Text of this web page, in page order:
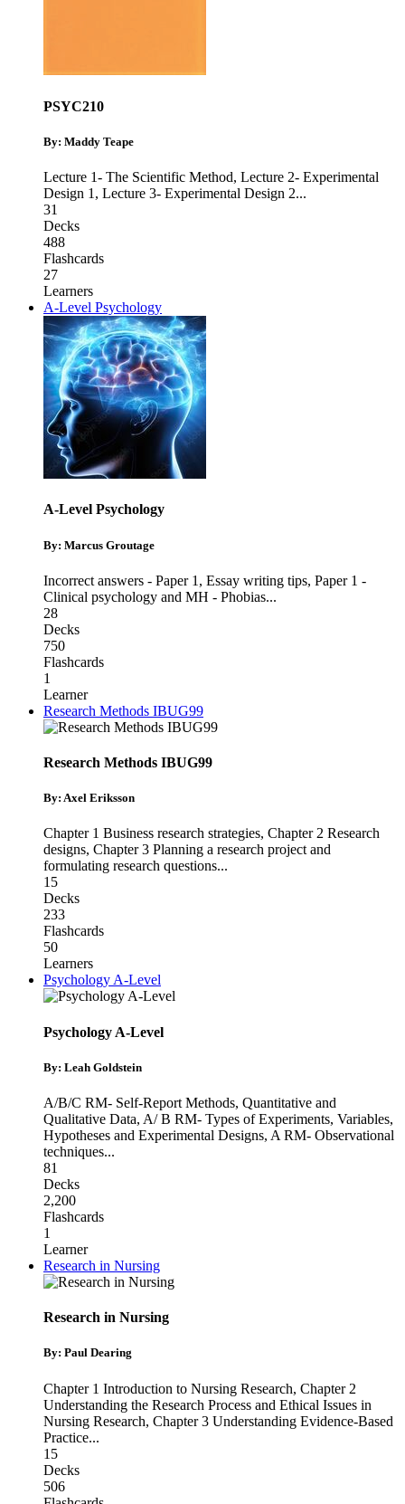
PSYC210
By: Maddy Teape
Lecture 1- The Scientific Method, Lecture 2- Experimental
Design 1 , Lecture 3- Experimental Design 2...
31
Decks
488
Flashcards
27
Learners
A-Level Psychology
A-Level Psychology
By: Marcus Groutage
Incorrect answers - Paper 1 , Essay writing tips, Paper 1 -
Clinical psychology and MH - Phobias...
28
Decks
750
Flashcards
1
Learner
Research Methods IBUG99
Research Methods IBUG99
By: Axel Eriksson
Chapter 1 Business research strategies, Chapter 2 Research
designs, Chapter 3 Planning a research project and
formulating research questions...
15
Decks
233
Flashcards
50
Learners
Psychology A-Level
Psychology A-Level
By: Leah Goldstein
A/B/C RM- Self-Report Methods, Quantitative and
Qualitative Data, A/ B RM- Types of Experiments, Variables,
Hypotheses and Experimental Designs, A RM- Observational
techniques...
81
Decks
2,200
Flashcards
1
Learner
Research in Nursing
Research in Nursing
By: Paul Dearing
Chapter 1 Introduction to Nursing Research, Chapter 2
Understanding the Research Process and Ethical Issues in
Nursing Research, Chapter 3 Understanding Evidence-Based
Practice...
15
Decks
506